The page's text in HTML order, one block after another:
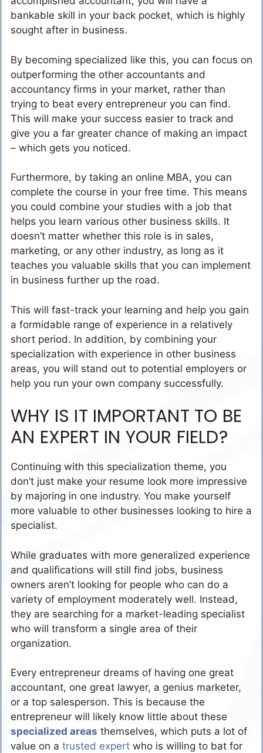
bankable skill in your back pocket, which is highly
sought after in business.
By becoming specialized like this, you can focus on
outperforming the other accountants and
accountancy firms in your market, rather than
trying to beat every entrepreneur you can find.
This will make your success easier to track and
give you a far greater chance of making an impact
– which gets you noticed.
Furthermore, by taking an online MBA, you can
complete the course in your free time. This means
you could combine your studies with a job that
helps you learn various other business skills. It
doesn’t matter whether this role is in sales,
marketing, or any other industry, as long as it
teaches you valuable skills that you can implement
in business further up the road.
This will fast-track your learning and help you gain
a formidable range of experience in a relatively
short period. In addition, by combining your
specialization with experience in other business
areas, you will stand out to potential employers or
help you run your own company successfully.
WHY IS IT IMPORTANT TO BE
AN EXPERT IN YOUR FIELD?
Continuing with this specialization theme, you
don’t just make your resume look more impressive
by majoring in one industry. You make yourself
more valuable to other businesses looking to hire a
specialist.
While graduates with more generalized experience
and qualifications will still find jobs, business
owners aren’t looking for people who can do a
variety of employment moderately well. Instead,
they are searching for a market-leading specialist
who will transform a single area of their
organization.
Every entrepreneur dreams of having one great
accountant, one great lawyer, a genius marketer,
or a top salesperson. This is because the
entrepreneur will likely know little about these
specialized areas themselves, which puts a lot of
value on a trusted expert who is willing to bat for